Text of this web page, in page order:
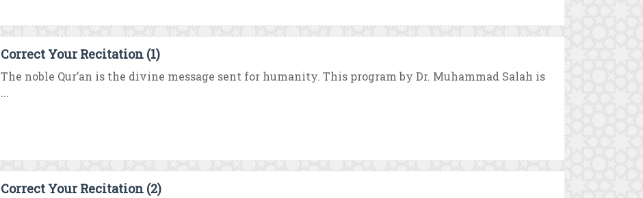
Correct Your Recitation (1)
The noble Qur’an is the divine message sent for humanity. This program by Dr. Muhammad Salah is
...
Correct Your Recitation (2)